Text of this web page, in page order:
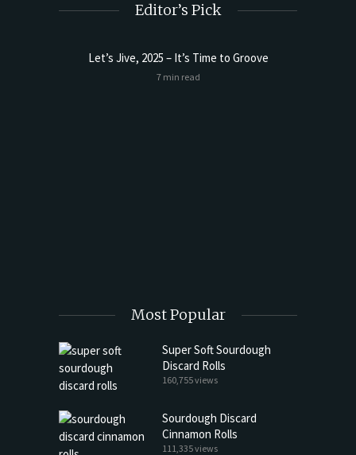
Editor’s Pick
Let’s Jive, 2025 – It’s Time to Groove
7 min read
Most Popular
Super Soft Sourdough
Discard Rolls
160,755 views
Sourdough Discard
Cinnamon Rolls
111,335 views